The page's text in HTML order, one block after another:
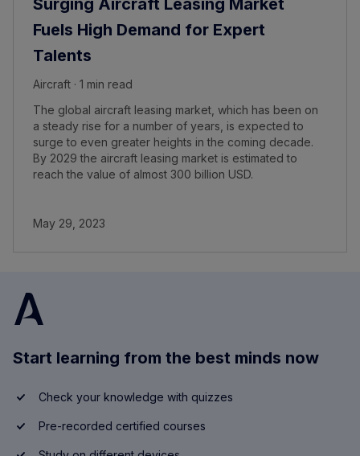
Surging Aircraft Leasing Market
Fuels High Demand for Expert
Talents
Aircraft · 1 min read
The global aircraft leasing market, which has been on
a steady rise for a number of years, is expected to
surge to even greater heights in the coming decade.
By 2029 the aircraft leasing market is estimated to
reach the value of almost 300 billion USD.
May 29, 2023
Start learning from the best minds now
Check your knowledge with quizzes
Pre-recorded certified courses